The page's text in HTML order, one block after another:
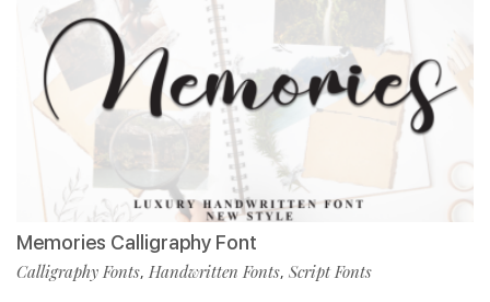
Memories Calligraphy Font
Calligraphy Fonts, Handwritten Fonts, Script Fonts